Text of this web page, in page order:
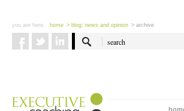
you are here: home > blog: news and opinion > archive